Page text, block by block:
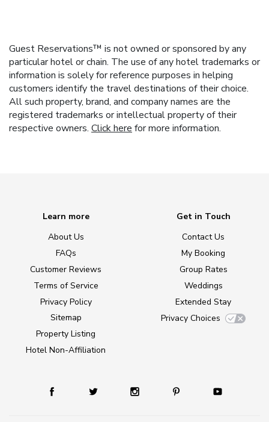
Guest Reservations™ is not owned or sponsored by any
particular hotel or chain. The use of any hotel trademarks or
information is solely for reference purposes in helping
customers identify the travel destinations of their choice.
All such property, brand, and company names are the
registered trademarks or intellectual property of their
respective owners. Click here for more information.
Learn more
About Us
FAQs
Customer Reviews
Terms of Service
Privacy Policy
Sitemap
Property Listing
Hotel Non-Affiliation
Get in Touch
Contact Us
My Booking
Group Rates
Weddings
Extended Stay
Privacy Choices